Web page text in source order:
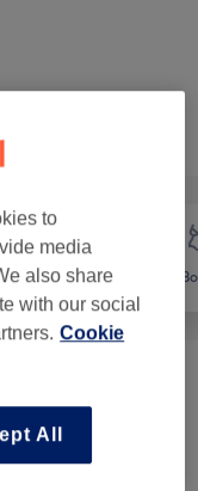
Face
to
media
also share
with our social
Cookie
All